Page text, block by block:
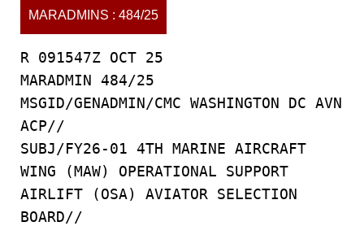
MARADMINS : 484/25
R 091547Z OCT 25
MARADMIN 484/25
MSGID/GENADMIN/CMC WASHINGTON DC AVN
ACP//
SUBJ/FY26-01 4TH MARINE AIRCRAFT
WING (MAW) OPERATIONAL SUPPORT
AIRLIFT (OSA) AVIATOR SELECTION
BOARD//